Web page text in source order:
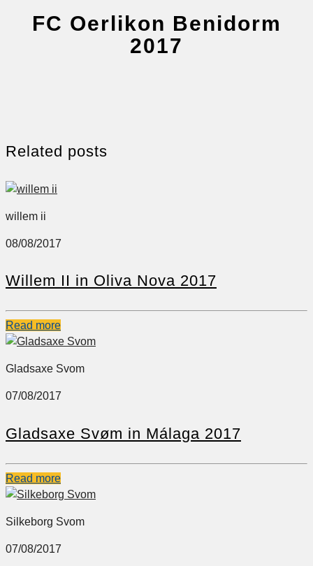
FC Oerlikon Benidorm
2017
Related posts
willem ii
08/08/2017
Willem II in Oliva Nova 2017
Read more
Gladsaxe Svom
07/08/2017
Gladsaxe Svøm in Málaga 2017
Read more
Silkeborg Svom
07/08/2017